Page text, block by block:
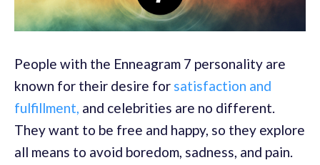
People with the Enneagram 7 personality are
known for their desire for satisfaction and
fulfillment, and celebrities are no different.
They want to be free and happy, so they explore
all means to avoid boredom, sadness, and pain.